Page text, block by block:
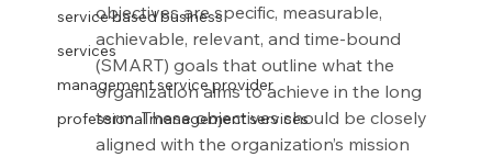
service based business
services
management service provider
professional management services
objectives are specific, measurable,
achievable, relevant, and time-bound
(SMART) goals that outline what the
organization aims to achieve in the long
term. These objectives should be closely
aligned with the organization’s mission